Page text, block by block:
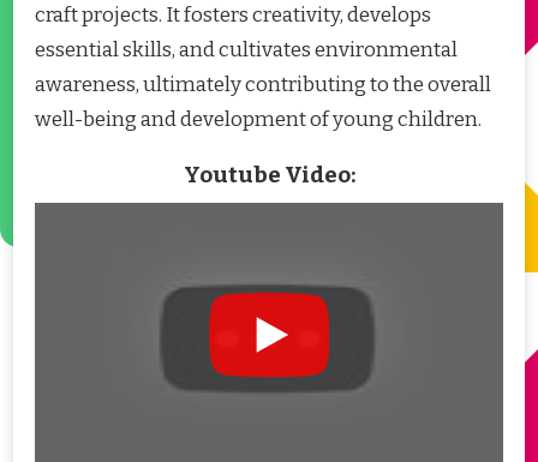
craft projects. It fosters creativity, develops
essential skills, and cultivates environmental
awareness, ultimately contributing to the overall
well-being and development of young children.
Youtube Video: